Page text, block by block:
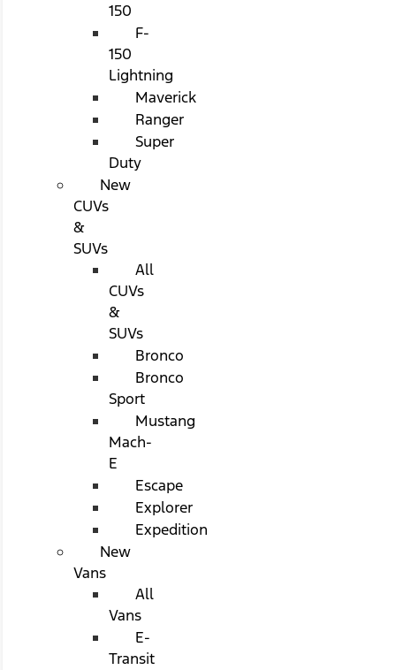
150
F-
150
Lightning
Maverick
Ranger
Super
Duty
New
CUVs
&
SUVs
All
CUVs
&
SUVs
Bronco
Bronco
Sport
Mustang
Mach-
E
Escape
Explorer
Expedition
New
Vans
All
Vans
E-
Transit